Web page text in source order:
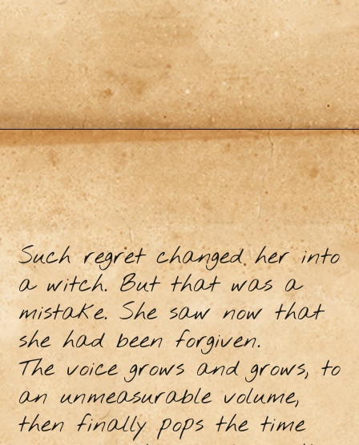
Such regret changed her into
a witch. But that was a
mistake. She saw now that
she had been forgiven.
The voice grows and grows, to
an unmeasurable volume,
then finally pops the time